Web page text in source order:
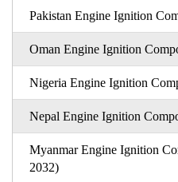
Pakistan Engine Ignition
Oman Engine Ignition
Nigeria Engine Ignition
Nepal Engine Ignition
Myanmar Engine Ignition
2032)